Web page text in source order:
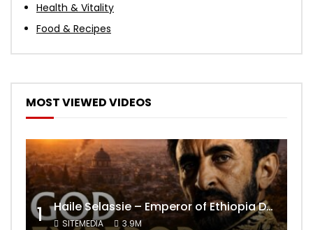
Health & Vitality
Food & Recipes
MOST VIEWED VIDEOS
1 Haile Selassie – Emperor of Ethiopia Documentary
SITEMEDIA 3.9M